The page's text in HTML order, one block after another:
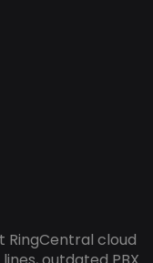
RingCentral cloud